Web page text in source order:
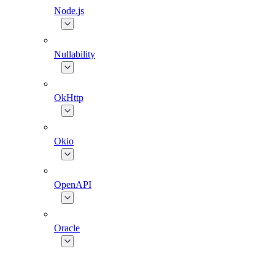
Node.js
Nullability
OkHttp
Okio
OpenAPI
Oracle